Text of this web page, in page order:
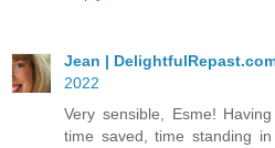
Jean |
2022
Very sensible, Esme!
time saved, time standing